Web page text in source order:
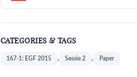
CATEGORIES & TAGS
167-1: EGF 2015 , Sessie 2 , Paper